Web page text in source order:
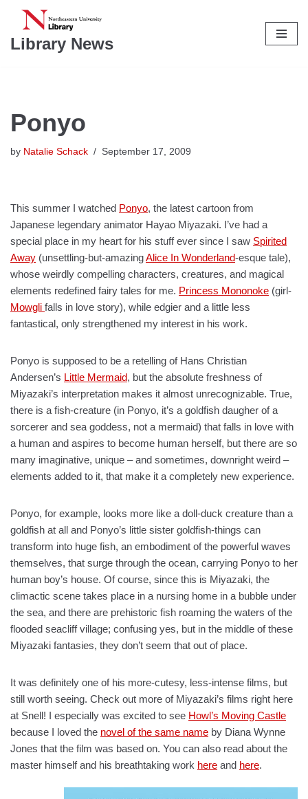
Skip
to
Library News
Ponyo
by Natalie Schack September 17, 2009
This summer I watched Ponyo, the latest cartoon from
Japanese legendary animator Hayao Miyazaki. I’ve had a
special place in my heart for his stuff ever since I saw Spirited
Away (unsettling-but-amazingAlice In Wonderland-esque tale),
whose weirdly compelling characters, creatures, and magical
elements redefined fairy tales for me. Princess Mononoke (girl-
Mowgli falls in love story), while edgier and a little less
fantastical, only strengthened my interest in his work.
Ponyo is supposed to be a retelling of Hans Christian
Andersen’s Little Mermaid, but the absolute freshness of
Miyazaki’s interpretation makes it almost unrecognizable. True,
there is a fish-creature (in Ponyo, it’s a goldfish daugher of a
sorcerer and sea goddess, not a mermaid) that falls in love with
a human and aspires to become human herself, but there are so
many imaginative, unique – and sometimes, downright weird –
elements added to it, that make it a completely new experience.
Ponyo, for example, looks more like a doll-duck creature than a
goldfish at all and Ponyo’s little sister goldfish-things can
transform into huge fish, an embodiment of the powerful waves
themselves, that surge through the ocean, carrying Ponyo to her
human boy’s house. Of course, since this is Miyazaki, the
climactic scene takes place in a nursing home in a bubble under
the sea, and there are prehistoric fish roaming the waters of the
flooded seacliff village; confusing yes, but in the middle of these
Miyazaki fantasies, they don’t seem that out of place.
It was definitely one of his more-cutesy, less-intense films, but
still worth seeing. Check out more of Miyazaki’s films right here
at Snell! I especially was excited to see Howl’s Moving Castle
because I loved the novel of the same name by Diana Wynne
Jones that the film was based on. You can also read about the
master himself and his breathtaking work here and here.